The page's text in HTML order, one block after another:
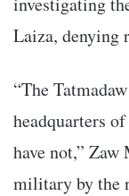
Laiza, denying
“The
headquarters
have not,”
military by the